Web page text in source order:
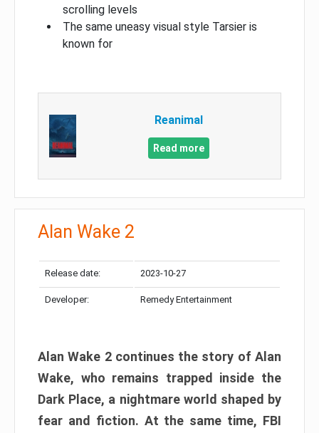
scrolling levels
The same uneasy visual style Tarsier is
known for
Reanimal
Read more
Alan Wake 2
Release date: 2023-10-27
Developer: Remedy Entertainment
Alan Wake 2 continues the story of Alan
Wake, who remains trapped inside the
Dark Place, a nightmare world shaped by
fear and fiction. At the same time, FBI